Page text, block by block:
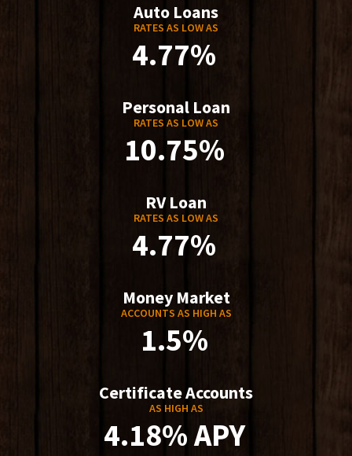
Auto Loans
RATES AS LOW AS
4.77%
Personal Loan
RATES AS LOW AS
10.75%
RV Loan
RATES AS LOW AS
4.77%
Money Market
ACCOUNTS AS HIGH AS
1.5%
Certificate Accounts
AS HIGH AS
4.18% APY